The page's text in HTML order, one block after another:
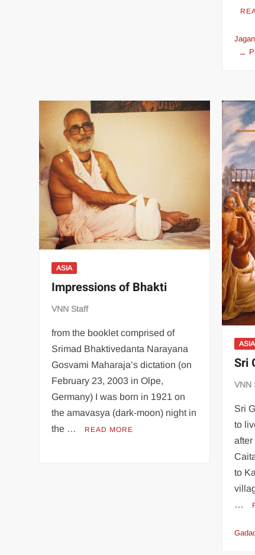
ASIA
Impressions of Bhakti
VNN Staff
from the booklet comprised of
Srimad Bhaktivedanta Narayana
Gosvami Maharaja’s dictation (on
February 23, 2003 in Olpe,
Germany) I was born in 1921 on
the amavasya (dark-moon) night in
the …
READ MORE
ASIA
Sri
VNN
Sri
to
after
to
…